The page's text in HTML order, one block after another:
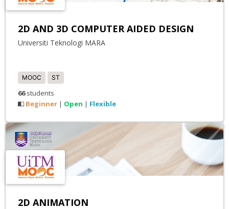
2D AND 3D COMPUTER AIDED DESIGN
Universiti Teknologi MARA
MOOC ST
66students
Beginner | Open | Flexible
2D ANIMATION